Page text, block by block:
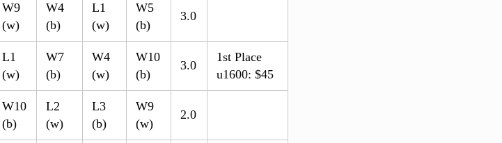
W9
(w)
W4
(b)
L1
(w)
W5
(b)
3.0
L1
(w)
W7
(b)
W4
(w)
W10
(b)
3.0
1st Place
u1600: $45
W10
(b)
L2
(w)
L3
(b)
W9
(w)
2.0